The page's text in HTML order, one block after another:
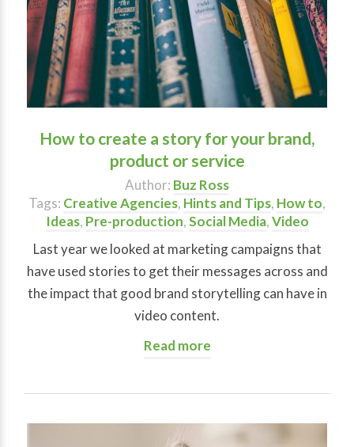
How to create a story for your brand,
product or service
Author: Buz Ross
Tags: Creative Agencies, Hints and Tips, How to,
Ideas, Pre-production,Social Media,Video
Last year we looked at marketing campaigns that
have used stories to get their messages across and
the impact that good brand storytelling can have in
video content.
Read more